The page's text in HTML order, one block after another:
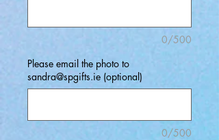
0/500
Please email the photo to
sandra@spgifts.ie (optional)
0/500